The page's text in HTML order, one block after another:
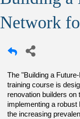
Network
The "Building a
training course is
renovation builders on
implementing a
the increasing